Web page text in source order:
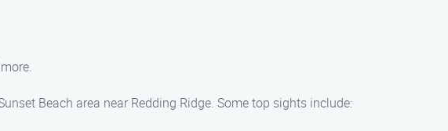
Beach area near Redding Ridge. Some top sights include: